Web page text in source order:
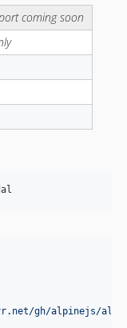
coming soon
gh/alpinejs/